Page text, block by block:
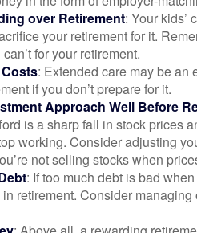
over Retirement: Your kids’
your retirement for it.
for your retirement.
: Extended care may be an
if you don’t prepare for it.
Approach Well Before
is a sharp fall in stock prices
working. Consider adjusting
not selling stocks when
: If too much debt is bad
retirement. Consider